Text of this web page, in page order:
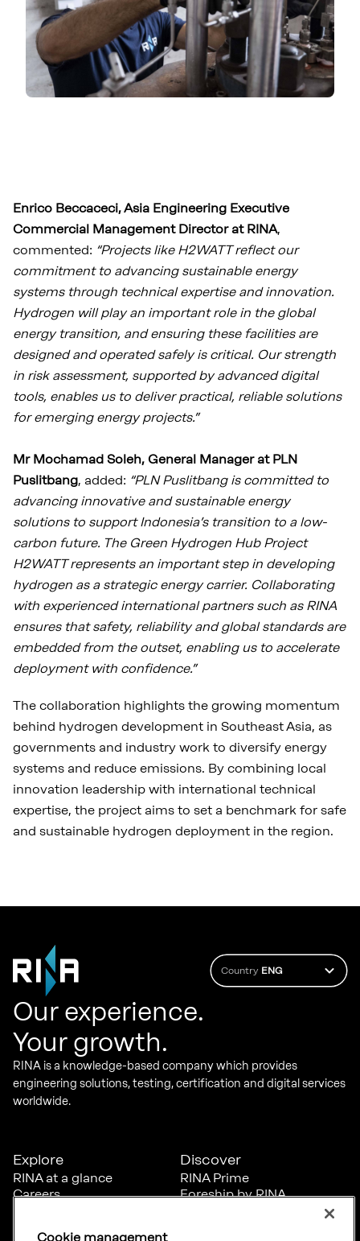
Enrico Beccaceci, Asia Engineering Executive
Commercial Management Director at RINA,
commented: “Projects like H2WATT reflect our
commitment to advancing sustainable energy
systems through technical expertise and innovation.
Hydrogen will play an important role in the global
energy transition, and ensuring these facilities are
designed and operated safely is critical. Our strength
in risk assessment, supported by advanced digital
tools, enables us to deliver practical, reliable solutions
for emerging energy projects.”
Mr Mochamad Soleh, General Manager at PLN
Puslitbang, added: “PLN Puslitbang is committed to
advancing innovative and sustainable energy
solutions to support Indonesia’s transition to a low-
carbon future. The Green Hydrogen Hub Project
H2WATT represents an important step in developing
hydrogen as a strategic energy carrier. Collaborating
with experienced international partners such as RINA
ensures that safety, reliability and global standards are
embedded from the outset, enabling us to accelerate
deployment with confidence.”
The collaboration highlights the growing momentum
behind hydrogen development in Southeast Asia, as
governments and industry work to diversify energy
systems and reduce emissions. By combining local
innovation leadership with international technical
expertise, the project aims to set a benchmark for safe
and sustainable hydrogen deployment in the region.
Country ENG
Our experience.
Your growth.
RINA is a knowledge-based company which provides
engineering solutions, testing, certification and digital services
worldwide.
Explore
RINA at a glance
Careers
Discover
RINA Prime
Foreship by RINA
Cookie management